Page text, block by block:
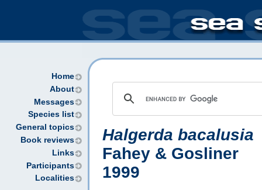
Home
About
Messages
Species list
General topics
Book reviews
Links
Participants
Localities
Halgerda bacalusia
Fahey & Gosliner
1999